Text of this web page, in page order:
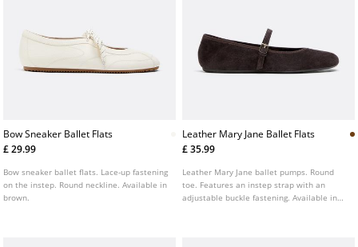
Bow Sneaker Ballet Flats
£ 29.99
Bow sneaker ballet flats. Lace-up fastening
on the instep. Round neckline. Available in
brown.
Leather Mary Jane Ballet Flats
£ 35.99
Leather Mary Jane ballet pumps. Round
toe. Features an instep strap with an
adjustable buckle fastening. Available in